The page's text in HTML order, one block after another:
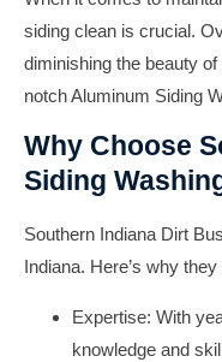
siding clean is crucial.
diminishing the beauty
notch Aluminum Siding
Why Choose
Siding
Southern Indiana Dirt
Indiana. Here’s why
Expertise: With
knowledge and